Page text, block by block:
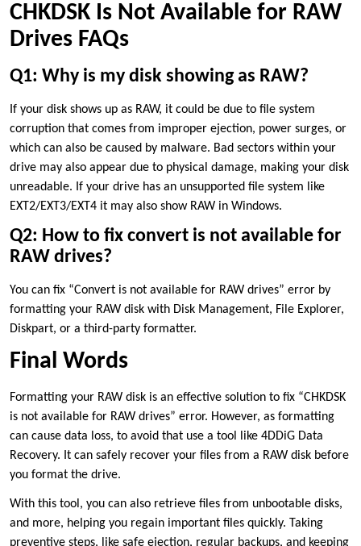
CHKDSK Is Not Available for RAW
Drives FAQs
Q1: Why is my disk showing as RAW?
If your disk shows up as RAW, it could be due to file system
corruption that comes from improper ejection, power surges, or
which can also be caused by malware. Bad sectors within your
drive may also appear due to physical damage, making your disk
unreadable. If your drive has an unsupported file system like
EXT2/EXT3/EXT4 it may also show RAW in Windows.
Q2: How to fix convert is not available for
RAW drives?
You can fix “Convert is not available for RAW drives” error by
formatting your RAW disk with Disk Management, File Explorer,
Diskpart, or a third-party formatter.
Final Words
Formatting your RAW disk is an effective solution to fix “CHKDSK
is not available for RAW drives” error. However, as formatting
can cause data loss, to avoid that use a tool like 4DDiG Data
Recovery. It can safely recover your files from a RAW disk before
you format the drive.
With this tool, you can also retrieve files from unbootable disks,
and more, helping you regain important files quickly. Taking
preventive steps, like safe ejection, regular backups, and keeping